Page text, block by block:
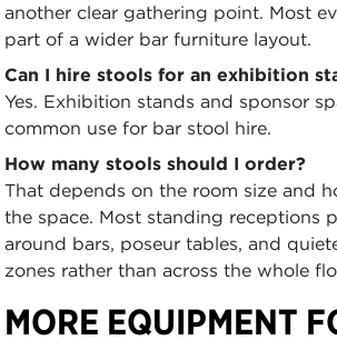
another clear gathering point. Most
part of a wider bar furniture layout.
Can I hire stools for an exhibition
Yes. Exhibition stands and sponsor
common use for bar stool hire.
How many stools should I order?
That depends on the room size and
the space. Most standing receptions
around bars, poseur tables, and
zones rather than across the whole
MORE EQUIPMENT